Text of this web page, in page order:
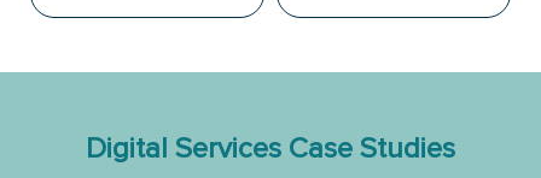
Digital Services Case Studies